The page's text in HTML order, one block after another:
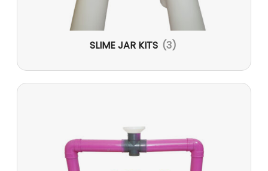
SLIME JAR KITS (3)